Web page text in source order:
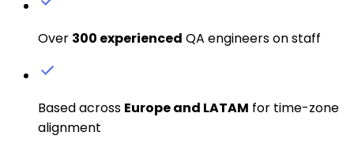
Over 300 experienced QA engineers on staff
Based across Europe and LATAM for time-zone
alignment